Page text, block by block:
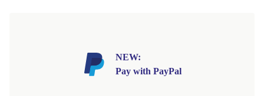
NEW:
Pay with PayPal